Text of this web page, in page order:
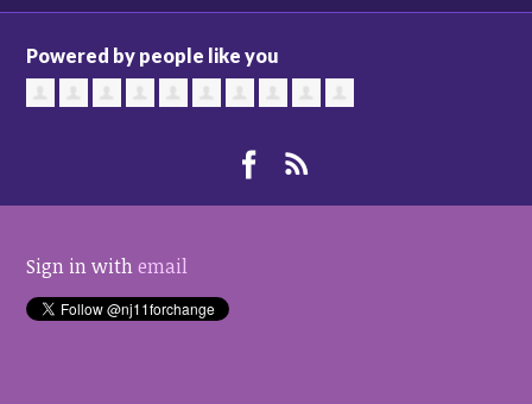
Powered by people like you
Sign in withemail